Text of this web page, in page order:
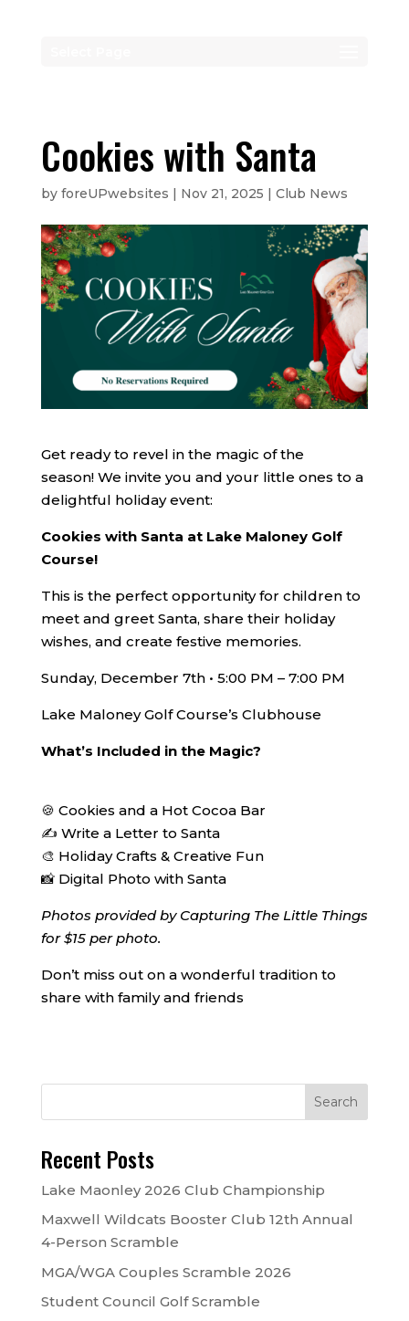
Cookies with Santa
by foreUPwebsites | Nov 21, 2025 | Club News
Get ready to revel in the magic of the
season! We invite you and your little ones to a
delightful holiday event:
Cookies with Santa at Lake Maloney Golf
Course!
This is the perfect opportunity for children to
meet and greet Santa, share their holiday
wishes, and create festive memories.
Sunday, December 7th • 5:00 PM – 7:00 PM
Lake Maloney Golf Course’s Clubhouse
What’s Included in the Magic?
🍪 Cookies and a Hot Cocoa Bar
✍️ Write a Letter to Santa
🎨 Holiday Crafts & Creative Fun
📸 Digital Photo with Santa
Photos provided by Capturing The Little Things
for $15 per photo.
Don’t miss out on a wonderful tradition to
share with family and friends
Recent Posts
Lake Maonley 2026 Club Championship
Maxwell Wildcats Booster Club 12th Annual
4-Person Scramble
MGA/WGA Couples Scramble 2026
Student Council Golf Scramble